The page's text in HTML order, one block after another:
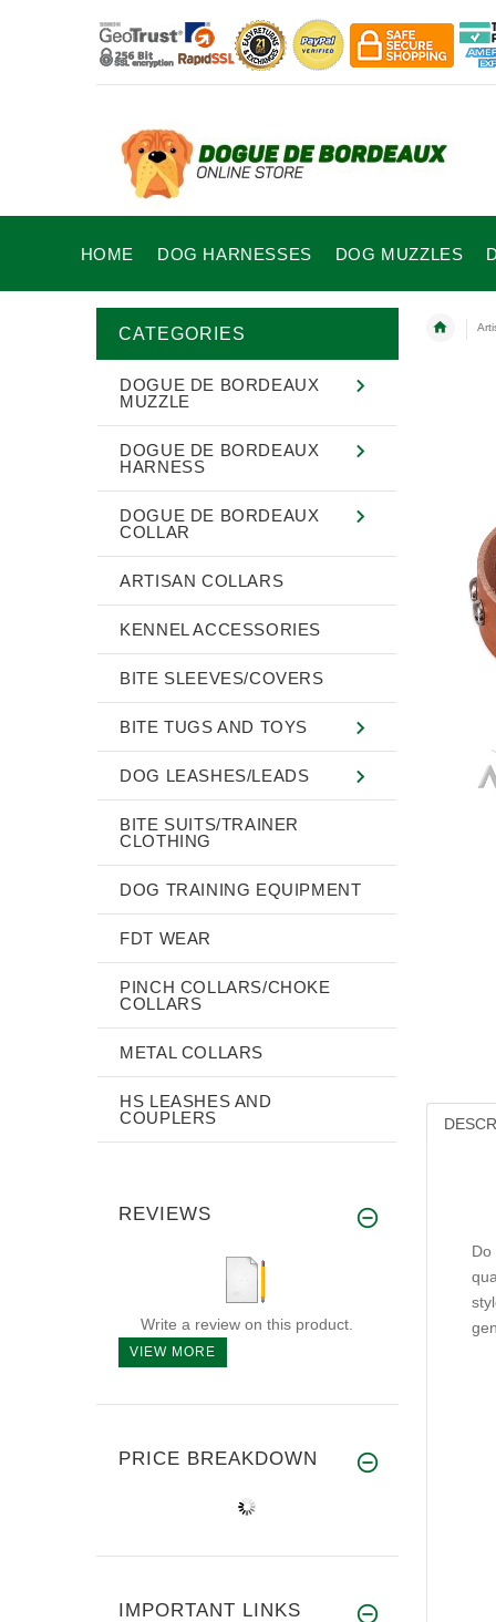
HOME DOG HARNESSES DOG MUZZLES
Do
CATEGORIES
DOGUE DE BORDEAUX
MUZZLE
DOGUE DE BORDEAUX
HARNESS
DOGUE DE BORDEAUX
COLLAR
ARTISAN COLLARS
KENNEL ACCESSORIES
BITE SLEEVES/COVERS
BITE TUGS AND TOYS
DOG LEASHES/LEADS
BITE SUITS/TRAINER
CLOTHING
DOG TRAINING EQUIPMENT
FDT WEAR
PINCH COLLARS/CHOKE
COLLARS
METAL COLLARS
HS LEASHES AND
COUPLERS
REVIEWS
Write a review on this product.
VIEW MORE
PRICE BREAKDOWN
IMPORTANT LINKS